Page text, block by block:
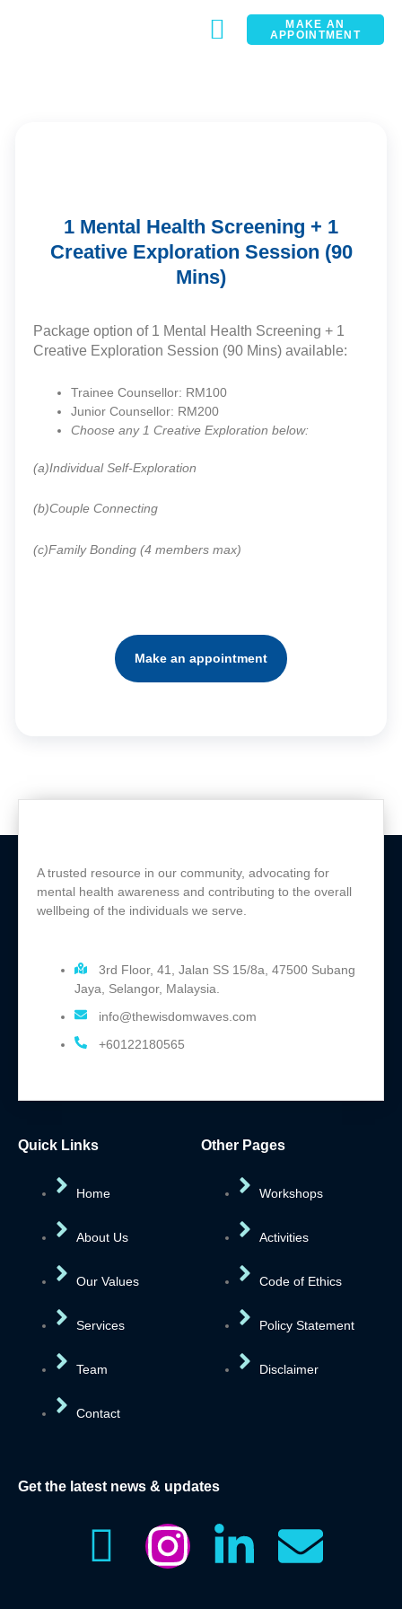
MAKE AN
APPOINTMENT
1 Mental Health Screening + 1
Creative Exploration Session (90
Mins)
Package option of 1 Mental Health Screening + 1
Creative Exploration Session (90 Mins) available:
Trainee Counsellor: RM100
Junior Counsellor: RM200
Choose any 1 Creative Exploration below:
(a)Individual Self-Exploration
(b)Couple Connecting
(c)Family Bonding (4 members max)
Make an appointment
A trusted resource in our community, advocating for
mental health awareness and contributing to the overall
wellbeing of the individuals we serve.
3rd Floor, 41, Jalan SS 15/8a, 47500 Subang
Jaya, Selangor, Malaysia.
info@thewisdomwaves.com
+60122180565
Quick Links
Home
About Us
Our Values
Services
Team
Contact
Other Pages
Workshops
Activities
Code of Ethics
Policy Statement
Disclaimer
Get the latest news & updates
I
I
L
E